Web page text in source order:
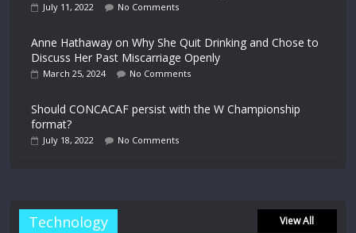
July 11, 2022 No Comments
Anne Hathaway on Why She Quit Drinking and Chose to
Discuss Her Past Miscarriage Openly
March 25, 2024 No Comments
Should CONCACAF persist with the W Championship
format?
July 18, 2022 No Comments
Technology View All